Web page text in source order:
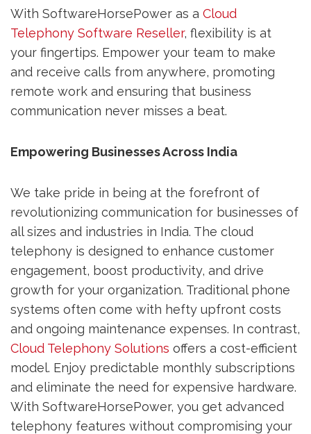
With SoftwareHorsePower as a Cloud
Telephony Software Reseller, flexibility is at
your fingertips. Empower your team to make
and receive calls from anywhere, promoting
remote work and ensuring that business
communication never misses a beat.
Empowering Businesses Across India
We take pride in being at the forefront of
revolutionizing communication for businesses of
all sizes and industries in India. The cloud
telephony is designed to enhance customer
engagement, boost productivity, and drive
growth for your organization. Traditional phone
systems often come with hefty upfront costs
and ongoing maintenance expenses. In contrast,
Cloud Telephony Solutions offers a cost-efficient
model. Enjoy predictable monthly subscriptions
and eliminate the need for expensive hardware.
With SoftwareHorsePower, you get advanced
telephony features without compromising your